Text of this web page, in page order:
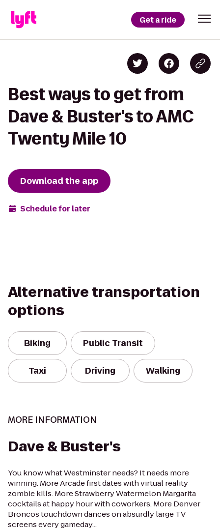
Get a ride
Best ways to get from
Dave & Buster's to AMC
Twenty Mile 10
Download the app
Schedule for later
Alternative transportation
options
Biking Public Transit
Taxi Driving Walking
MORE INFORMATION
Dave & Buster's
You know what Westminster needs? It needs more
winning. More Arcade first dates with virtual reality
zombie kills. More Strawberry Watermelon Margarita
cocktails at happy hour with coworkers. More Denver
Broncos touchdown dances on absurdly large TV
screens every gameday...